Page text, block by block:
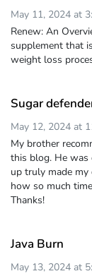
May 11, 2024 at
Renew: An
supplement that
weight loss
Sugar
May 12, 2024 at
My brother
this blog. He was
up truly made my
how so much
Thanks!
Java Burn
May 13, 2024 at